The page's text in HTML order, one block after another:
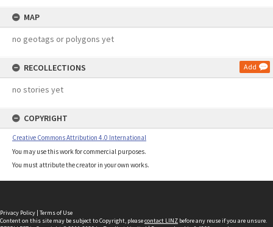
MAP
no geotags or polygons yet
RECOLLECTIONS Add
no stories yet
COPYRIGHT
Creative Commons Attribution 4.0 International
You may use this work for commercial purposes.
You must attribute the creator in your own works.
Privacy Policy | Terms of Use
Content on this site may be subject to Copyright, pleasecontact LINZ before any reuse if you are unsure.